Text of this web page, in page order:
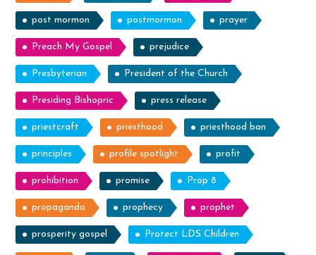
post mormon postmormon prayer
Preach My Gospel prejudice
Presbyterian President of the Church
Presiding Bishopric press release
priestcraft priesthood priesthood ban
principles profile spotlight profit
prohibition promise Prop 8
propaganda prophecy prophet
prosperity gospel Protect LDS Children